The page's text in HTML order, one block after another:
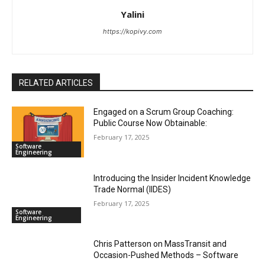
Yalini
https://kopivy.com
RELATED ARTICLES
Software
Engineering
Engaged on a Scrum Group Coaching:
Public Course Now Obtainable:
February 17, 2025
Software
Engineering
Introducing the Insider Incident Knowledge
Trade Normal (IIDES)
February 17, 2025
Chris Patterson on MassTransit and
Occasion-Pushed Methods – Software